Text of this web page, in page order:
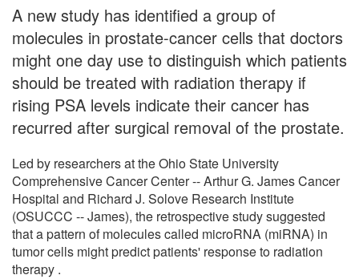
A new study has identified a group of
molecules in prostate-cancer cells that doctors
might one day use to distinguish which patients
should be treated with radiation therapy if
rising PSA levels indicate their cancer has
recurred after surgical removal of the prostate.
Led by researchers at the Ohio State University
Comprehensive Cancer Center -- Arthur G. James Cancer
Hospital and Richard J. Solove Research Institute
(OSUCCC -- James), the retrospective study suggested
that a pattern of molecules called microRNA (miRNA) in
tumor cells might predict patients' response to radiation
therapy .